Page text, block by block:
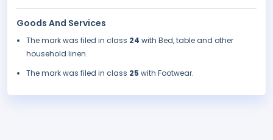
Goods And Services
The mark was filed in class 24 with Bed, table and other
household linen.
The mark was filed in class 25 with Footwear.